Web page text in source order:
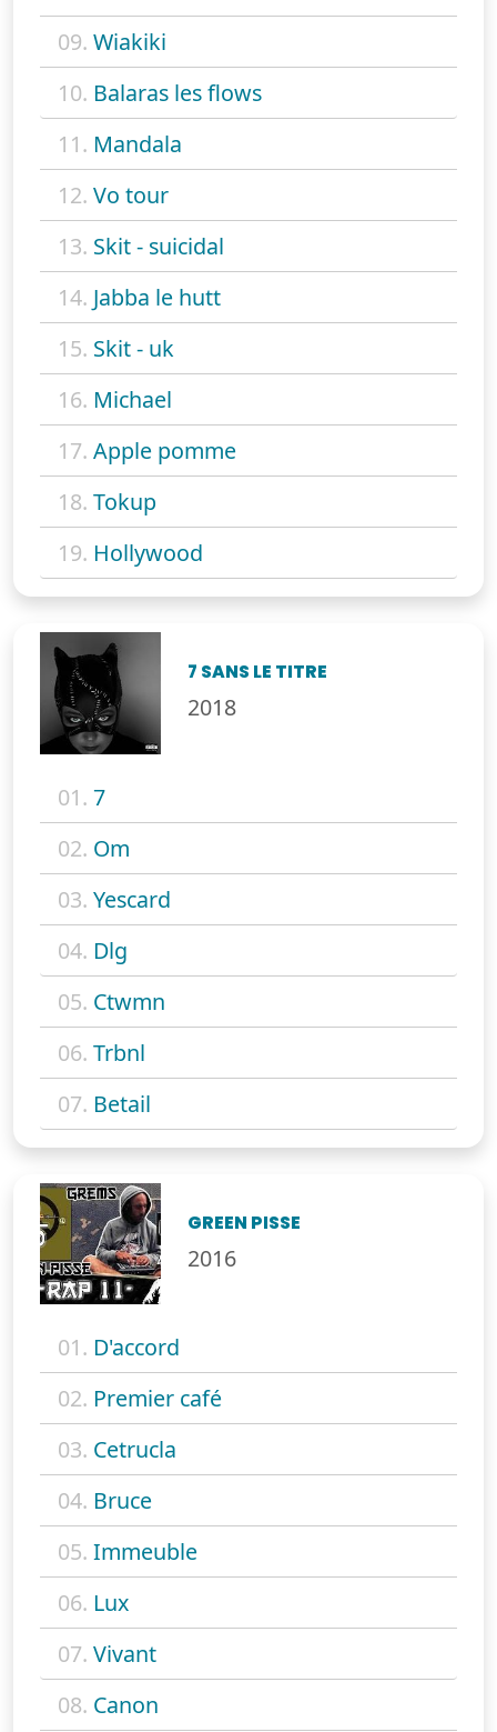
09. Wiakiki
10. Balaras les flows
11. Mandala
12. Vo tour
13. Skit - suicidal
14. Jabba le hutt
15. Skit - uk
16. Michael
17. Apple pomme
18. Tokup
19. Hollywood
7 SANS LE TITRE
2018
01. 7
02. Om
03. Yescard
04. Dlg
05. Ctwmn
06. Trbnl
07. Betail
GREEN PISSE
2016
01. D'accord
02. Premier café
03. Cetrucla
04. Bruce
05. Immeuble
06. Lux
07. Vivant
08. Canon